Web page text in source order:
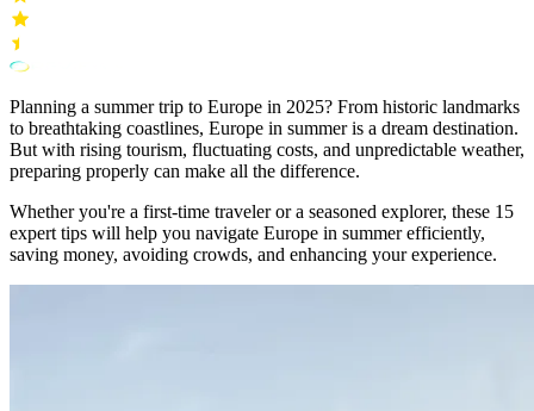
Planning a summer trip to Europe in 2025? From historic landmarks
to breathtaking coastlines, Europe in summer is a dream destination.
But with rising tourism, fluctuating costs, and unpredictable weather,
preparing properly can make all the difference.
Whether you're a first-time traveler or a seasoned explorer, these 15
expert tips will help you navigate Europe in summer efficiently,
saving money, avoiding crowds, and enhancing your experience.